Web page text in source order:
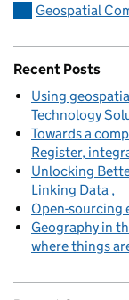
Geospatial
Recent Posts
Using
Technology
Towards a
Register,
Unlocking
Linking Data
Open-sourcing
Geography in
where things